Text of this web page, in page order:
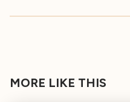
MORE LIKE THIS